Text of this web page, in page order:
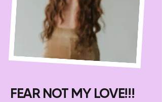
FEAR NOT MY LOVE!!!